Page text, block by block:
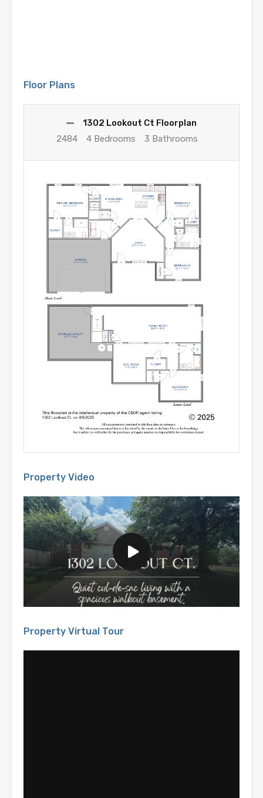
Floor Plans
1302 Lookout Ct Floorplan
2484
4 Bedrooms 3 Bathrooms
Property Video
Property Virtual Tour